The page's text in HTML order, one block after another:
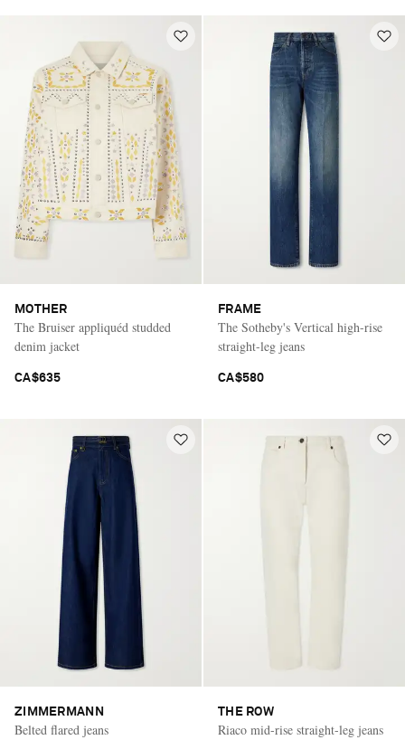
MOTHER
The Bruiser appliquéd studded
denim jacket
CA$635
FRAME
The Sotheby's Vertical high-rise
straight-leg jeans
CA$580
ZIMMERMANN
Belted flared jeans
THE ROW
Riaco mid-rise straight-leg jeans